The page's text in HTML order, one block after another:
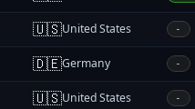
🇺🇸United States -
🇩🇪Germany -
🇺🇸United States -